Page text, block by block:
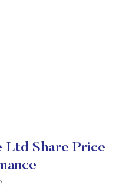
Ltd Share Price